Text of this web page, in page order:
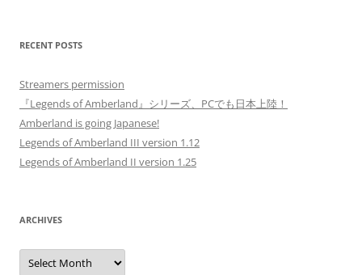
RECENT POSTS
Streamers permission
『Legends of Amberland』シリーズ、PCでも日本上陸！
Amberland is going Japanese!
Legends of Amberland III version 1.12
Legends of Amberland II version 1.25
ARCHIVES
Archives